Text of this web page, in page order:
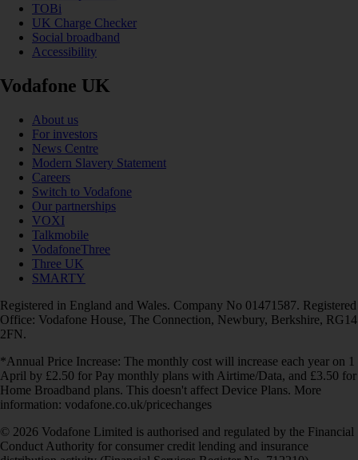
TOBi
UK Charge Checker
Social broadband
Accessibility
Vodafone UK
About us
For investors
News Centre
Modern Slavery Statement
Careers
Switch to Vodafone
Our partnerships
VOXI
Talkmobile
VodafoneThree
Three UK
SMARTY
Registered in England and Wales. Company No 01471587. Registered
Office: Vodafone House, The Connection, Newbury, Berkshire, RG14
2FN.
*Annual Price Increase: The monthly cost will increase each year on 1
April by £2.50 for Pay monthly plans with Airtime/Data, and £3.50 for
Home Broadband plans. This doesn't affect Device Plans. More
information: vodafone.co.uk/pricechanges
© 2026 Vodafone Limited is authorised and regulated by the Financial
Conduct Authority for consumer credit lending and insurance